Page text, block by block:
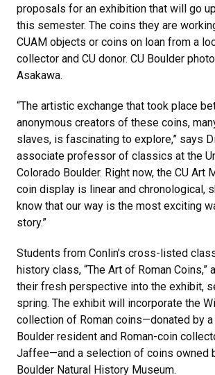
proposals for an exhibition that will go
this semester. The coins they are
CUAM objects or coins on loan from a
collector and CU donor. CU Boulder
Asakawa.
“The artistic exchange that took place
anonymous creators of these coins,
slaves, is fascinating to explore,” says
associate professor of classics at the
Colorado Boulder. Right now, the CU Art
coin display is linear and chronological,
know that our way is the most exciting
story.”
Students from Conlin’s cross-listed
history class, “The Art of Roman Coins,”
their fresh perspective into the exhibit,
spring. The exhibit will incorporate the
collection of Roman coins—donated by
Boulder resident and Roman-coin
Jaffee—and a selection of coins owned
Boulder Natural History Museum.